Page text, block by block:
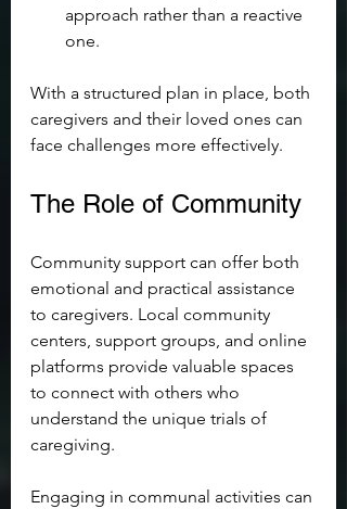
approach rather than a reactive
one.
With a structured plan in place, both
caregivers and their loved ones can
face challenges more effectively.
The Role of Community
Community support can offer both
emotional and practical assistance
to caregivers. Local community
centers, support groups, and online
platforms provide valuable spaces
to connect with others who
understand the unique trials of
caregiving.
Engaging in communal activities can